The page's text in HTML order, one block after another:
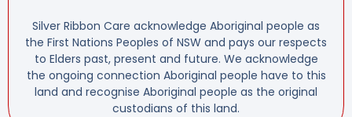
Silver Ribbon Care acknowledge Aboriginal people as
the First Nations Peoples of NSW and pays our respects
to Elders past, present and future. We acknowledge
the ongoing connection Aboriginal people have to this
land and recognise Aboriginal people as the original
custodians of this land.